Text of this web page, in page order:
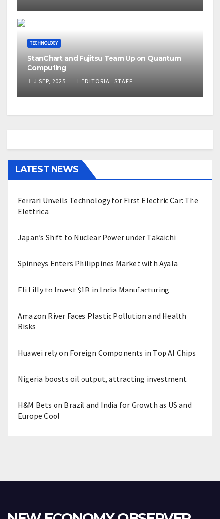
TECHNOLOGY
StanChart and Fujitsu Team Up on Quantum
Computing
J SEP, 2025 EDITORIAL STAFF
LATEST NEWS
Ferrari Unveils Technology for First Electric Car: The
Elettrica
Japan’s Shift to Nuclear Power under Takaichi
Spinneys Enters Philippines Market with Ayala
Eli Lilly to Invest $1B in India Manufacturing
Amazon River Faces Plastic Pollution and Health
Risks
Huawei rely on Foreign Components in Top AI Chips
Nigeria boosts oil output, attracting investment
H&M Bets on Brazil and India for Growth as US and
Europe Cool